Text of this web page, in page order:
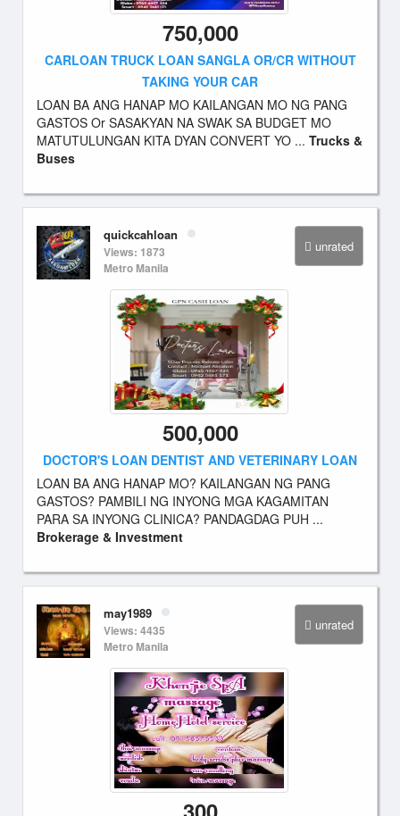
750,000
CARLOAN TRUCK LOAN SANGLA OR/CR WITHOUT
TAKING YOUR CAR
LOAN BA ANG HANAP MO KAILANGAN MO NG PANG
GASTOS Or SASAKYAN NA SWAK SA BUDGET MO
MATUTULUNGAN KITA DYAN CONVERT YO ... Trucks &
Buses
unrated
quickcahloan
Views: 1873
Metro Manila
500,000
DOCTOR'S LOAN DENTIST AND VETERINARY LOAN
LOAN BA ANG HANAP MO? KAILANGAN NG PANG
GASTOS? PAMBILI NG INYONG MGA KAGAMITAN
PARA SA INYONG CLINICA? PANDAGDAG PUH ...
Brokerage & Investment
unrated
may1989
Views: 4435
Metro Manila